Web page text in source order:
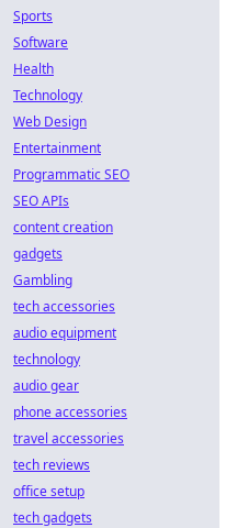
Sports
Software
Health
Technology
Web Design
Entertainment
Programmatic SEO
SEO APIs
content creation
gadgets
Gambling
tech accessories
audio equipment
technology
audio gear
phone accessories
travel accessories
tech reviews
office setup
tech gadgets